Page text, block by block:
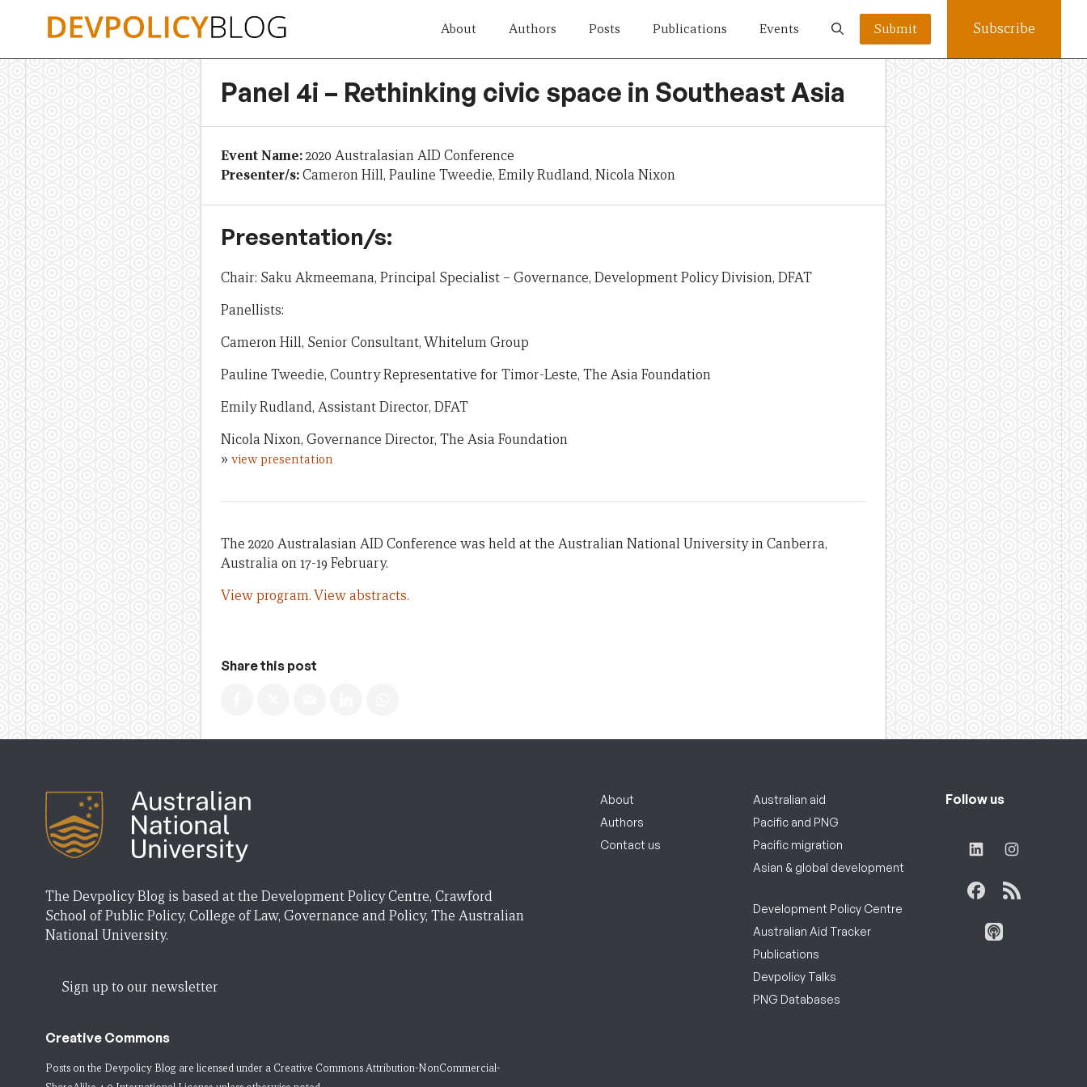
About Authors Posts Publications Events Submit Subscribe
Panel 4i – Rethinking civic space in Southeast Asia
Event Name:2020 Australasian AID Conference
Presenter/s:Cameron Hill, Pauline Tweedie, Emily Rudland, Nicola Nixon
Presentation/s:
Chair: Saku Akmeemana, Principal Specialist – Governance, Development Policy Division, DFAT
Panellists:
Cameron Hill, Senior Consultant, Whitelum Group
Pauline Tweedie, Country Representative for Timor-Leste, The Asia Foundation
Emily Rudland, Assistant Director, DFAT
Nicola Nixon, Governance Director, The Asia Foundation
» view presentation
The 2020 Australasian AID Conference was held at the Australian National University in Canberra,
Australia on 17-19 February.
View program.View abstracts.
Share this post
The Devpolicy Blog is based at the Development Policy Centre, Crawford
School of Public Policy, College of Law, Governance and Policy, The Australian
National University.
Sign up to our newsletter
Creative Commons
Posts on the Devpolicy Blog are licensed under a Creative Commons Attribution-NonCommercial-
About
Authors
Contact us
Australian aid
Pacific and PNG
Pacific migration
Asian & global development
Development Policy Centre
Australian Aid Tracker
Publications
Devpolicy Talks
PNG Databases
Follow us